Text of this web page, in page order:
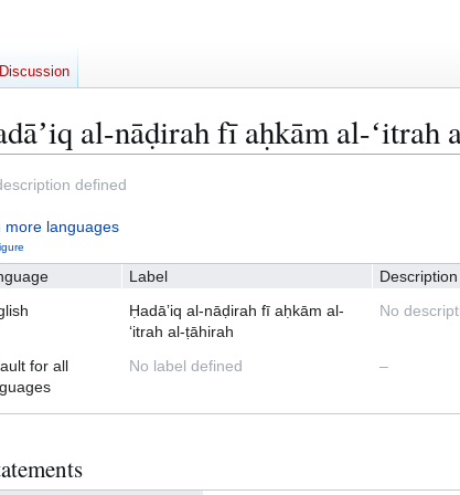
al-nāḍirah fī aḥkām al-ʻitrah
defined
more languages
Label Description
Ḥadāʼiq al-nāḍirah fī aḥkām al-
ʻitrah al-ṭāhirah
No
for all
No label defined –
Discussion